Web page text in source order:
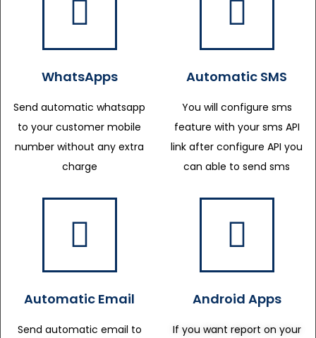
WhatsApps
Send automatic whatsapp
to your customer mobile
number without any extra
charge
Automatic SMS
You will configure sms
feature with your sms API
link after configure API you
can able to send sms
Automatic Email
Send automatic email to
Android Apps
If you want report on your